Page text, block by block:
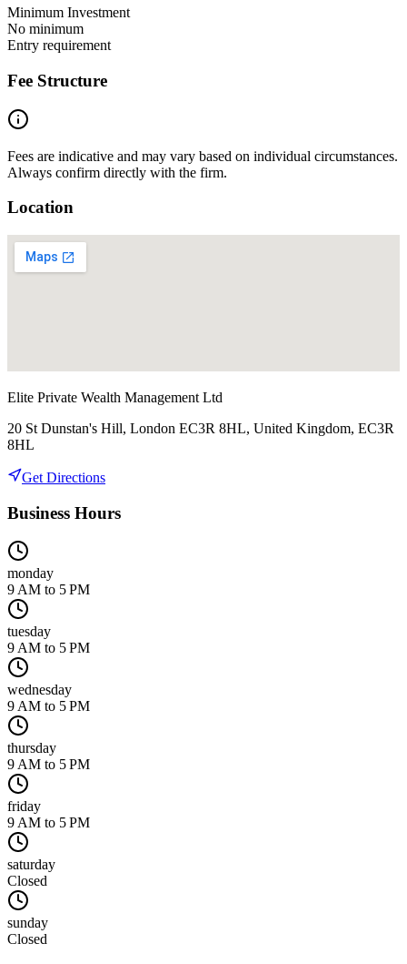
Minimum Investment
No minimum
Entry requirement
Fee Structure
Fees are indicative and may vary based on individual circumstances.
Always confirm directly with the firm.
Location
Elite Private Wealth Management Ltd
20 St Dunstan's Hill, London EC3R 8HL, United Kingdom, EC3R
8HL
Get Directions
Business Hours
monday
9 AM to 5 PM
tuesday
9 AM to 5 PM
wednesday
9 AM to 5 PM
thursday
9 AM to 5 PM
friday
9 AM to 5 PM
saturday
Closed
sunday
Closed